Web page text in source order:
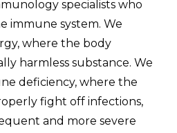
specialists who
immune system. We
where the body
harmless substance. We
deficiency, where the
fight off infections,
and more severe